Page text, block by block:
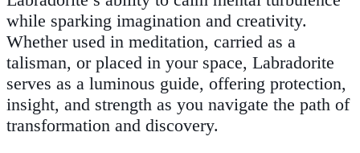
while sparking imagination and creativity.
Whether used in meditation, carried as a
talisman, or placed in your space, Labradorite
serves as a luminous guide, offering protection,
insight, and strength as you navigate the path of
transformation and discovery.